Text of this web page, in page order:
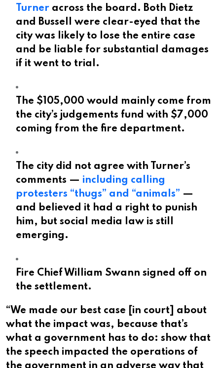
Turner across the board. Both Dietz
and Bussell were clear-eyed that the
city was likely to lose the entire case
and be liable for substantial damages
if it went to trial.
The $105,000 would mainly come from
the city’s judgements fund with $7,000
coming from the fire department.
The city did not agree with Turner’s
comments — including calling
protesters “thugs” and “animals” —
and believed it had a right to punish
him, but social media law is still
emerging.
Fire Chief William Swann signed off on
the settlement.
“We made our best case [in court] about
what the impact was, because that’s
what a government has to do: show that
the speech impacted the operations of
the government in an adverse way that